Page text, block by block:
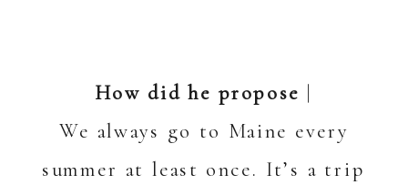
How did he propose
We always go to Maine every
summer at least once. It’s a trip